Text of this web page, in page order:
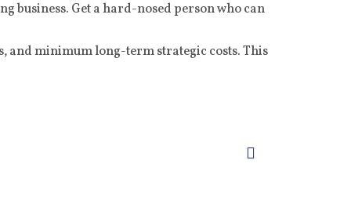
business. Get a hard-nosed person who can
and minimum long-term strategic costs. This